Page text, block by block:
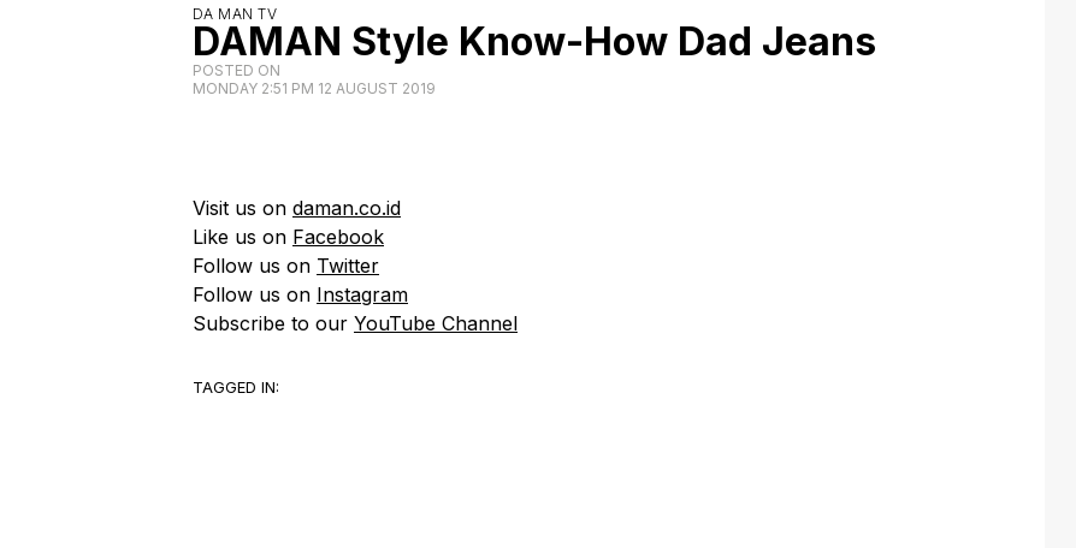
DA MAN TV
DAMAN Style Know-How Dad Jeans
POSTED ON
MONDAY 2:51 PM 12 AUGUST 2019
Visit us on daman.co.id
Like us on Facebook
Follow us on Twitter
Follow us on Instagram
Subscribe to our YouTube Channel
TAGGED IN: